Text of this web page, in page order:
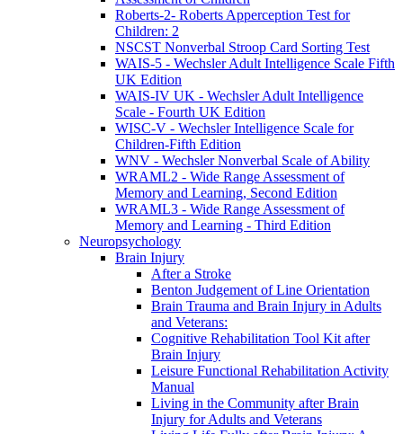
Roberts-2- Roberts Apperception Test for
Children: 2
NSCST Nonverbal Stroop Card Sorting Test
WAIS-5 - Wechsler Adult Intelligence Scale Fifth
UK Edition
WAIS-IV UK - Wechsler Adult Intelligence
Scale - Fourth UK Edition
WISC-V - Wechsler Intelligence Scale for
Children-Fifth Edition
WNV - Wechsler Nonverbal Scale of Ability
WRAML2 - Wide Range Assessment of
Memory and Learning, Second Edition
WRAML3 - Wide Range Assessment of
Memory and Learning - Third Edition
Neuropsychology
Brain Injury
After a Stroke
Benton Judgement of Line Orientation
Brain Trauma and Brain Injury in Adults
and Veterans:
Cognitive Rehabilitation Tool Kit after
Brain Injury
Leisure Functional Rehabilitation Activity
Manual
Living in the Community after Brain
Injury for Adults and Veterans